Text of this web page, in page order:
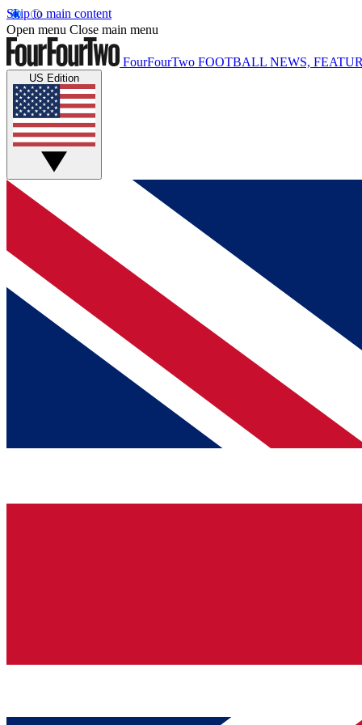
Skip to main content
Open menu Close main menu
FourFourTwo FOOTBALL NEWS,
US Edition